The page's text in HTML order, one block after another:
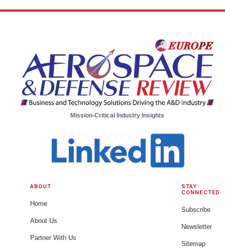
Business Unit Engineering Manager, Unmanned
Mission-Critical Industry Insights
ABOUT
Home
About Us
Partner With Us
STAY
CONNECTED
Subscribe
Newsletter
Sitemap